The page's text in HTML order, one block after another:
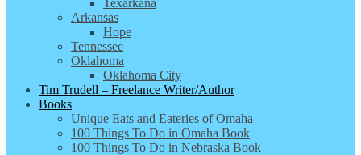
Texarkana
Arkansas
Hope
Tennessee
Oklahoma
Oklahoma City
Tim Trudell – Freelance Writer/Author
Books
Unique Eats and Eateries of Omaha
100 Things To Do in Omaha Book
100 Things To Do in Nebraska Book